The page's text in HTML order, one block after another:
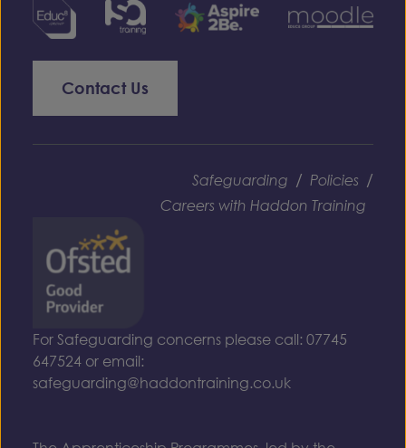
Contact Us
For Safeguarding concerns please call: 07745
647524 or email:
safeguarding@haddontraining.co.uk
Safeguarding / Policies /
Careers with Haddon Training